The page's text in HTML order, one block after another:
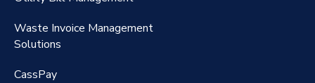
FreightClaims
Waste Invoice Management
Solutions
CassPay